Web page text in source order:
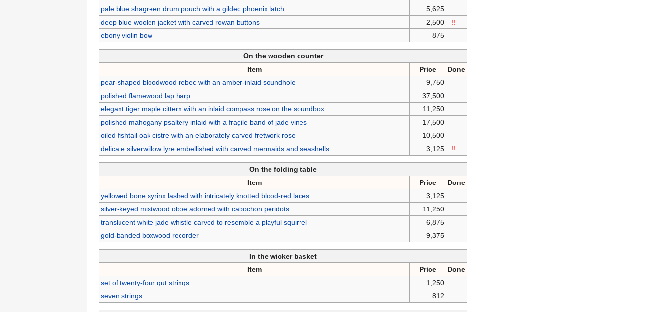
pale blue shagreen drum pouch with a gilded phoenix latch
5,625
deep blue woolen jacket with carved rowan buttons
2,500
!!
ebony violin bow
875
On the wooden counter
Item
Price
Done
pear-shaped bloodwood rebec with an amber-inlaid soundhole
9,750
polished flamewood lap harp
37,500
elegant tiger maple cittern with an inlaid compass rose on the soundbox
11,250
polished mahogany psaltery inlaid with a fragile band of jade vines
17,500
oiled fishtail oak cistre with an elaborately carved fretwork rose
10,500
delicate silverwillow lyre embellished with carved mermaids and seashells
3,125 !!
On the folding table
Item
Price
Done
yellowed bone syrinx lashed with intricately knotted blood-red laces
3,125
silver-keyed mistwood oboe adorned with cabochon peridots
11,250
translucent white jade whistle carved to resemble a playful squirrel
6,875
gold-banded boxwood recorder
9,375
In the wicker basket
Item
Price
Done
set of twenty-four gut strings
1,250
seven strings
812